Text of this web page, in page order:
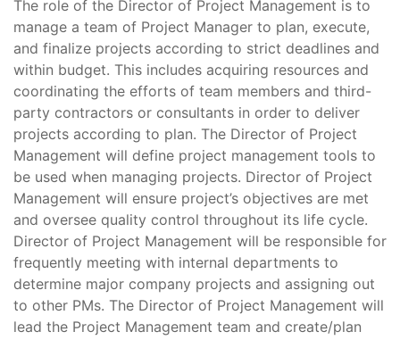
The role of the Director of Project Management is to
manage a team of Project Manager to plan, execute,
and finalize projects according to strict deadlines and
within budget. This includes acquiring resources and
coordinating the efforts of team members and third-
party contractors or consultants in order to deliver
projects according to plan. The Director of Project
Management will define project management tools to
be used when managing projects. Director of Project
Management will ensure project’s objectives are met
and oversee quality control throughout its life cycle.
Director of Project Management will be responsible for
frequently meeting with internal departments to
determine major company projects and assigning out
to other PMs. The Director of Project Management will
lead the Project Management team and create/plan